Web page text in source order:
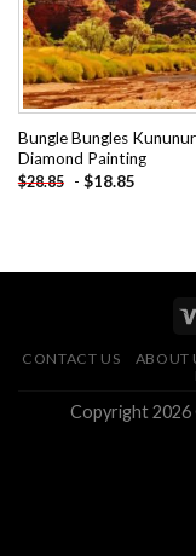
Bungle Bungles
Diamond Painting
$28.85 - $18.85
CONTACT US ABOUT
Copyright